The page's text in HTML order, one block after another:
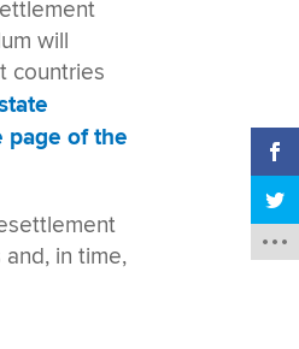
will
countries
page of the
in time,